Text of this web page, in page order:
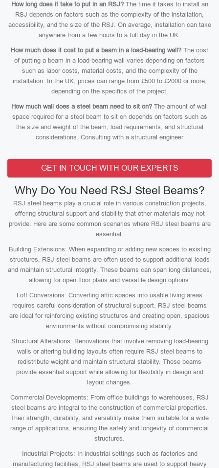
How long does it take to put in an RSJ?The time it takes to install an
RSJ depends on factors such as the complexity of the installation,
accessibility, and the size of the RSJ. On average, installation can take
anywhere from a few hours to a full day in the UK.
How much does it cost to put a beam in a load-bearing wall? The cost
of putting a beam in a load-bearing wall varies depending on factors
such as labor costs, material costs, and the complexity of the
installation. In the UK, prices can range from £500 to £2000 or more,
depending on the specifics of the project.
How much wall does a steel beam need to sit on? The amount of wall
space required for a steel beam to sit on depends on factors such as
the size and weight of the beam, load requirements, and structural
considerations. Consulting with a structural engineer
GET IN TOUCH WITH OUR EXPERTS
Why Do You Need RSJ Steel Beams?
RSJ steel beams play a crucial role in various construction projects,
offering structural support and stability that other materials may not
provide. Here are some common scenarios where RSJ steel beams are
essential:
Building Extensions: When expanding or adding new spaces to existing
structures, RSJ steel beams are often used to support additional loads
and maintain structural integrity. These beams can span long distances,
allowing for open floor plans and versatile design options.
Loft Conversions: Converting attic spaces into usable living areas
requires careful consideration of structural support. RSJ steel beams
are ideal for reinforcing existing structures and creating open, spacious
environments without compromising stability.
Structural Alterations: Renovations that involve removing load-bearing
walls or altering building layouts often require RSJ steel beams to
redistribute weight and maintain structural stability. These beams
provide essential support while allowing for flexibility in design and
layout changes.
Commercial Developments: From office buildings to warehouses, RSJ
steel beams are integral to the construction of commercial properties.
Their strength, durability, and versatility make them suitable for a wide
range of applications, ensuring the safety and longevity of commercial
structures.
Industrial Projects: In industrial settings such as factories and
manufacturing facilities, RSJ steel beams are used to support heavy